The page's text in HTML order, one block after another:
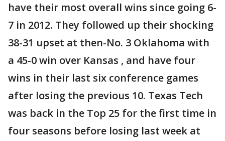
have their most overall wins since going 6-
7 in 2012. They followed up their shocking
38-31 upset at then-No. 3 Oklahoma with
a 45-0 win over Kansas , and have four
wins in their last six conference games
after losing the previous 10. Texas Tech
was back in the Top 25 for the first time in
four seasons before losing last week at